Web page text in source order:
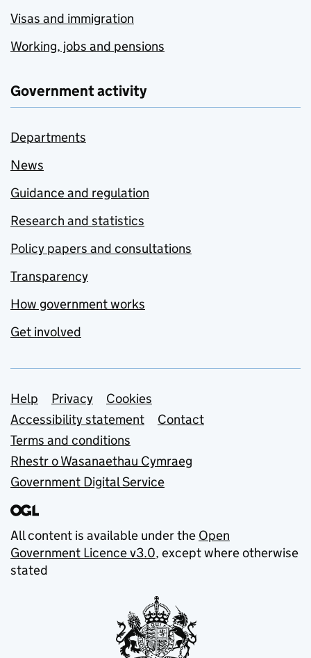
Visas and immigration
Working, jobs and pensions
Government activity
Departments
News
Guidance and regulation
Research and statistics
Policy papers and consultations
Transparency
How government works
Get involved
Support links
Help Privacy
Cookies
Accessibility statement
Contact
Terms and conditions
Rhestr o Wasanaethau Cymraeg
Government Digital Service
All content is available under the Open
Government Licence v3.0, except where otherwise
stated